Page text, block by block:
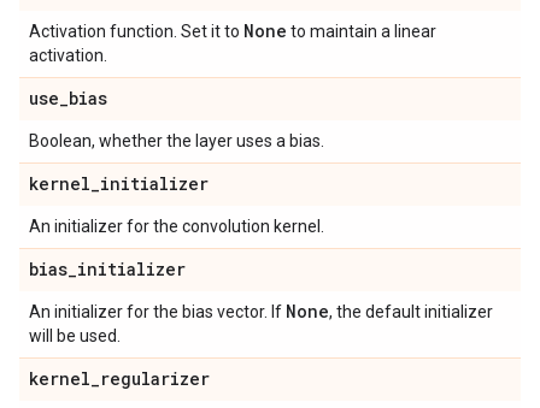
Activation function. Set it to None to maintain a linear
activation.
use_bias
Boolean, whether the layer uses a bias.
kernel_initializer
An initializer for the convolution kernel.
bias_initializer
An initializer for the bias vector. If None, the default initializer
will be used.
kernel_regularizer